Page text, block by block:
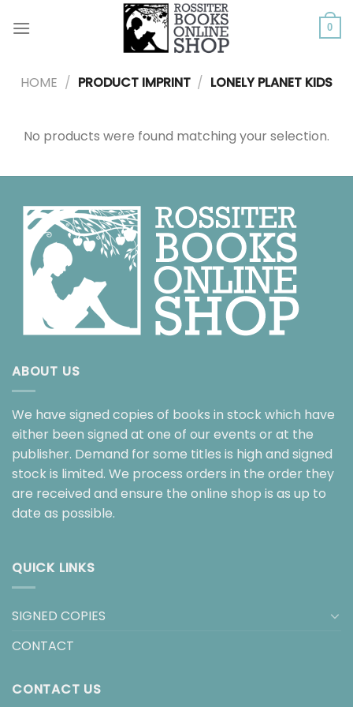
0
HOME / PRODUCT IMPRINT / LONELY PLANET KIDS
No products were found matching your selection.
ABOUT US
We have signed copies of books in stock which have
either been signed at one of our events or at the
publisher. Demand for some titles is high and signed
stock is limited. We process orders in the order they
are received and ensure the online shop is as up to
date as possible.
QUICK LINKS
SIGNED COPIES
CONTACT
CONTACT US